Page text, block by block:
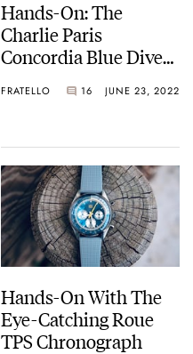
Hands-On: The
Charlie Paris
Concordia Blue Dive
With Love
FRATELLO 16 JUNE 23, 2022
Hands-On With The
Eye-Catching Roue
TPS Chronograph